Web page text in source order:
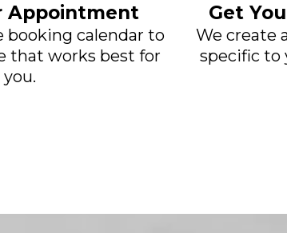
Appointment
booking calendar to
that works best for
you.
Get
We create
specific to